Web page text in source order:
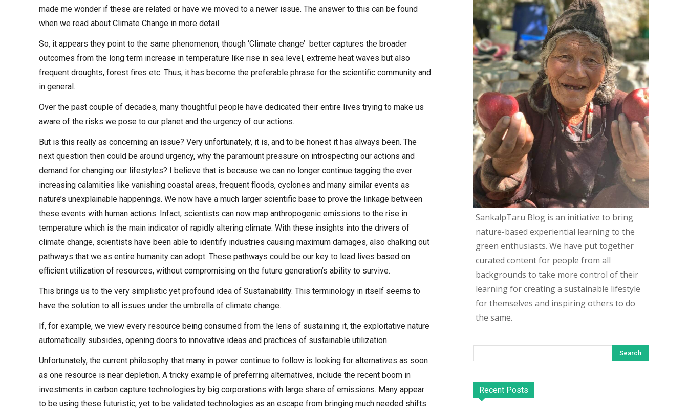
made me wonder if these are related or have we moved to a newer issue. The answer to this can be found
when we read about Climate Change in more detail.
So, it appears they point to the same phenomenon, though ‘Climate change’ better captures the broader
outcomes from the long term increase in temperature like rise in sea level, extreme heat waves but also
frequent droughts, forest fires etc. Thus, it has become the preferable phrase for the scientific community and
in general.
Over the past couple of decades, many thoughtful people have dedicated their entire lives trying to make us
aware of the risks we pose to our planet and the urgency of our actions.
But is this really as concerning an issue? Very unfortunately, it is, and to be honest it has always been. The
next question then could be around urgency, why the paramount pressure on introspecting our actions and
demand for changing our lifestyles? I believe that is because we can no longer continue tagging the ever
increasing calamities like vanishing coastal areas, frequent floods, cyclones and many similar events as
nature’s unexplainable happenings. We now have a much larger scientific base to prove the linkage between
these events with human actions. Infact, scientists can now map anthropogenic emissions to the rise in
temperature which is the main indicator of rapidly altering climate. With these insights into the drivers of
climate change, scientists have been able to identify industries causing maximum damages, also chalking out
pathways that we as entire humanity can adopt. These pathways could be our key to lead lives based on
efficient utilization of resources, without compromising on the future generation’s ability to survive.
This brings us to the very simplistic yet profound idea of Sustainability. This terminology in itself seems to
have the solution to all issues under the umbrella of climate change.
If, for example, we view every resource being consumed from the lens of sustaining it, the exploitative nature
automatically subsides, opening doors to innovative ideas and practices of sustainable utilization.
Unfortunately, the current philosophy that many in power continue to follow is looking for alternatives as soon
as one resource is near depletion. A tricky example of preferring alternatives, include the recent boom in
investments in carbon capture technologies by big corporations with large share of emissions. Many appear
to be using these futuristic, yet to be validated technologies as an escape from bringing much needed shifts
SankalpTaru Blog is an initiative to bring
nature-based experiential learning to the
green enthusiasts. We have put together
curated content for people from all
backgrounds to take more control of their
learning for creating a sustainable lifestyle
for themselves and inspiring others to do
the same.
Search
Recent Posts